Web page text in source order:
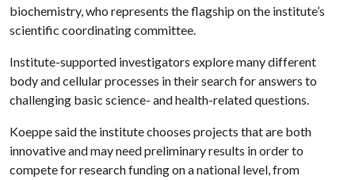
biochemistry, who represents the flagship on the institute’s
scientific coordinating committee.
Institute-supported investigators explore many different
body and cellular processes in their search for answers to
challenging basic science- and health-related questions.
Koeppe said the institute chooses projects that are both
innovative and may need preliminary results in order to
compete for research funding on a national level, from